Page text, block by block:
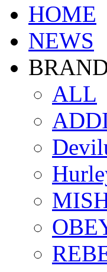
HOME
NEWS
ALL